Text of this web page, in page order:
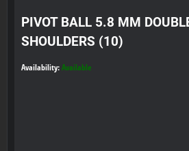
PIVOT BALL 5.8 MM
SHOULDERS (10)
Availability: Available